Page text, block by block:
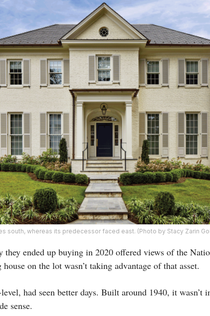
south, whereas its predecessor faced east. (Photo by Stacy Zarin
they ended up buying in 2020 offered views of the
on the lot wasn’t taking advantage of that asset.
had seen better days. Built around 1940, it wasn’t
sense.